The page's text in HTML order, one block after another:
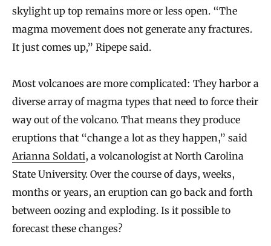
skylight up top remains more or less open. “The
magma movement does not generate any fractures.
It just comes up,” Ripepe said.
Most volcanoes are more complicated: They harbor a
diverse array of magma types that need to force their
way out of the volcano. That means they produce
eruptions that “change a lot as they happen,” said
Arianna Soldati, a volcanologist at North Carolina
State University. Over the course of days, weeks,
months or years, an eruption can go back and forth
between oozing and exploding. Is it possible to
forecast these changes?